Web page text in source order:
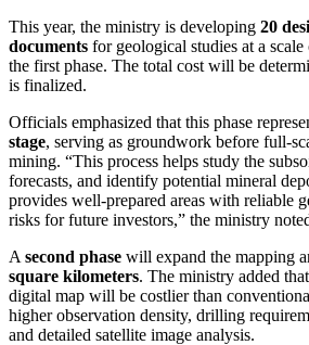
This year, the ministry is developing 20
documents for geological studies at a
the first phase. The total cost will be
is finalized.
Officials emphasized that this phase
stage, serving as groundwork before full-
mining. “This process helps study the
forecasts, and identify potential mineral
provides well-prepared areas with reliable
risks for future investors,” the ministry
A second phase will expand the mapping
square kilometers. The ministry added
digital map will be costlier than
higher observation density, drilling
and detailed satellite image analysis.